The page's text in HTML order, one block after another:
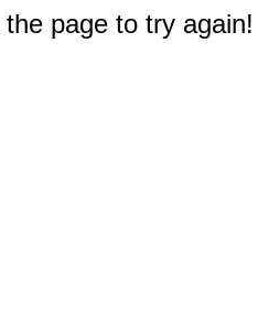
page to try again!